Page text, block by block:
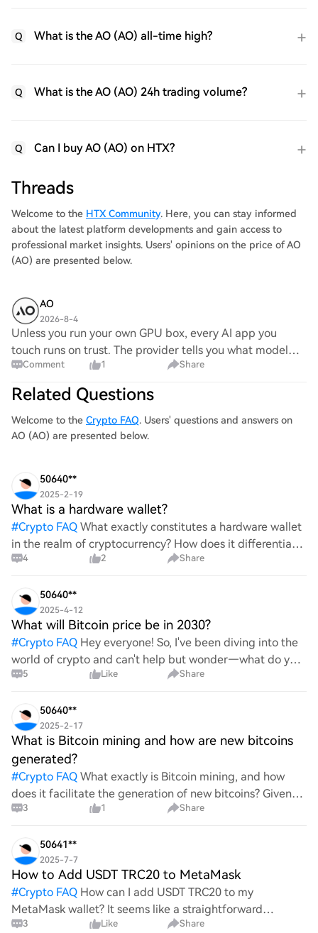
Q What is the AO (AO) all-time high?
Q What is the AO (AO) 24h trading volume?
Q Can I buy AO (AO) on HTX?
Threads
Welcome to the HTX Community. Here, you can stay informed
about the latest platform developments and gain access to
professional market insights. Users' opinions on the price of AO
(AO) are presented below.
AO
2026-8-4
Unless you run your own GPU box, every AI app you
touch runs on trust. The provider tells you what model
ran, what it cost, and what the output was. You just have
to believe them. With AO, every step
Comment 1 Share
Related Questions
Welcome to the Crypto FAQ. Users' questions and answers on
AO (AO) are presented below.
50640**
2025-2-19
What is a hardware wallet?
#Crypto FAQ What exactly constitutes a hardware wallet
in the realm of cryptocurrency? How does it differentiate
itself from other storage solutions, and what specific
4 2 Share
50640**
2025-4-12
What will Bitcoin price be in 2030?
#Crypto FAQ Hey everyone! So, I've been diving into the
world of crypto and can't help but wonder—what do you
all think Bitcoin's price will look like in 2030? It's such a
5 Like Share
50640**
2025-2-17
What is Bitcoin mining and how are new bitcoins
generated?
#Crypto FAQ What exactly is Bitcoin mining, and how
does it facilitate the generation of new bitcoins? Given
the complexities and controversies surrounding this
3 1 Share
50641**
2025-7-7
How to Add USDT TRC20 to MetaMask
#Crypto FAQ How can I add USDT TRC20 to my
MetaMask wallet? It seems like a straightforward
process, yet I find myself struggling with the steps. Can
3 Like Share